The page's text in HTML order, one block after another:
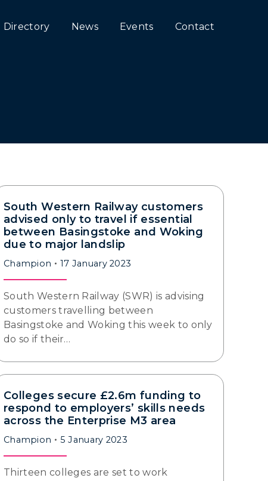
Directory News Events Contact
South Western Railway customers
advised only to travel if essential
between Basingstoke and Woking
due to major landslip
Champion 17 January 2023
South Western Railway (SWR) is advising
customers travelling between
Basingstoke and Woking this week to only
do so if their…
Colleges secure £2.6m funding to
respond to employers’ skills needs
across the Enterprise M3 area
Champion 5 January 2023
Thirteen colleges are set to work